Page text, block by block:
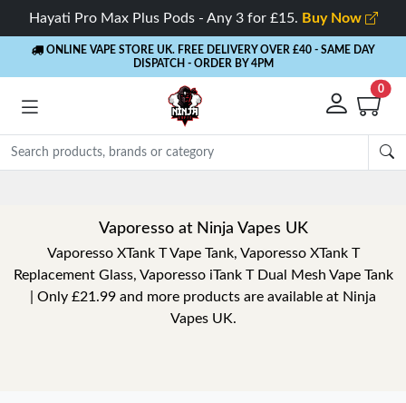
Hayati Pro Max Plus Pods - Any 3 for £15. Buy Now
ONLINE VAPE STORE UK. FREE DELIVERY OVER £40 - SAME DAY
DISPATCH - ORDER BY 4PM
0
Vaporesso at Ninja Vapes UK
Vaporesso XTank T Vape Tank, Vaporesso XTank T
Replacement Glass, Vaporesso iTank T Dual Mesh Vape Tank
| Only £21.99 and more products are available at Ninja
Vapes UK.